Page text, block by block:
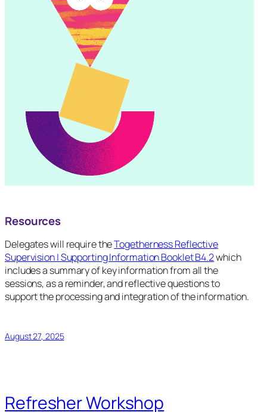
Resources
Delegates will require theTogetherness Reflective
Supervision | Supporting Information Booklet B4.2which
includes a summary of key information from all the
sessions, as a reminder, and reflective questions to
support the processing and integration of the information.
August 27, 2025
Refresher Workshop